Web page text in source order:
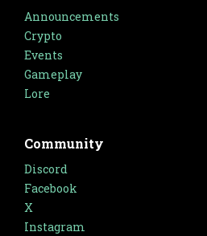
Announcements
Crypto
Events
Gameplay
Lore
Community
Discord
Facebook
X
Instagram